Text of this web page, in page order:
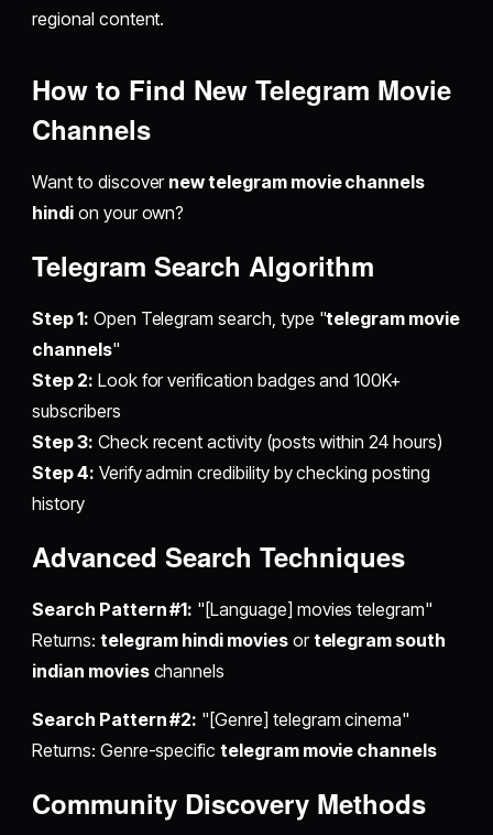
regional content.
How to Find New Telegram Movie
Channels
Want to discover new telegram movie channels
hindion your own?
Telegram Search Algorithm
Step 1: Open Telegram search, type "telegram movie
channels"
Step 2: Look for verification badges and 100K+
subscribers
Step 3: Check recent activity (posts within 24 hours)
Step 4: Verify admin credibility by checking posting
history
Advanced Search Techniques
Search Pattern #1: "[Language] movies telegram"
Returns: telegram hindi moviesortelegram south
indian movieschannels
Search Pattern #2: "[Genre] telegram cinema"
Returns: Genre-specifictelegram movie channels
Community Discovery Methods